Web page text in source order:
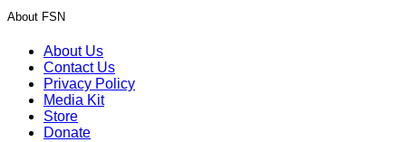
About FSN
About Us
Contact Us
Privacy Policy
Media Kit
Store
Donate